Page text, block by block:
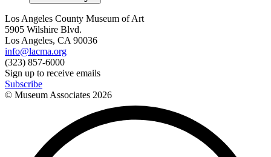
Los Angeles County Museum of Art
5905 Wilshire Blvd.
Los Angeles, CA 90036
info@lacma.org
(323) 857-6000
Sign up to receive emails
Subscribe
© Museum Associates 2026